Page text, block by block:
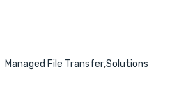
Managed File Transfer,Solutions